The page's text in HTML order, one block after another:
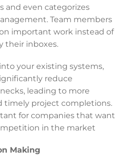
and even categorizes
Team members
important work instead of
their inboxes.
your existing systems,
reduce
leading to more
timely project completions.
for companies that want
in the market
Making